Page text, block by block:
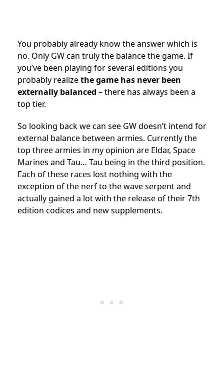
You probably already know the answer which is
no. Only GW can truly the balance the game. If
you’ve been playing for several editions you
probably realizethe game has never been
externally balanced – there has always been a
top tier.
So looking back we can see GW doesn’t intend for
external balance between armies. Currently the
top three armies in my opinion are Eldar, Space
Marines and Tau… Tau being in the third position.
Each of these races lost nothing with the
exception of the nerf to the wave serpent and
actually gained a lot with the release of their 7th
edition codices and new supplements.